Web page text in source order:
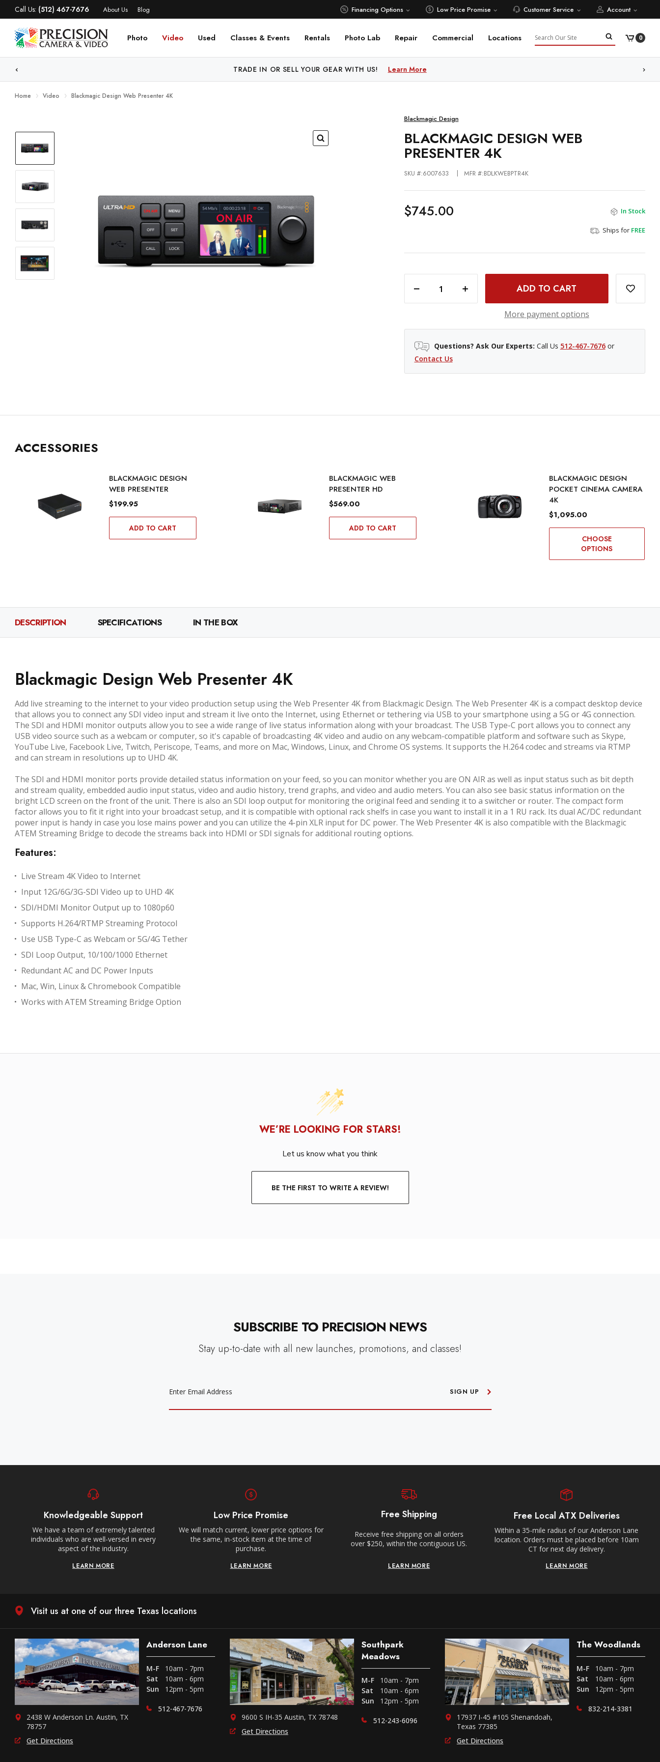
Call Us: (512) 467-7676 About Us Blog Financing Options Low Price Promise Customer Service Account
Photo Video Used Classes & Events Rentals Photo Lab Repair Commercial Locations Search 0
WE PRICE MATCH ALL AUTHORIZED ONLINE DEALERS! Learn More
Home Video Blackmagic Design Web Presenter 4K
Blackmagic Design
BLACKMAGIC DESIGN WEB
PRESENTER 4K
SKU #:6007633 MFR #:BDLKWEBPTR4K
$745.00 In Stock
Ships for FREE
DECREASE QUANTITY OF BLACKMAGIC DESIGN WEB PRESENTER 4K INCREASE QUANTITY OF BLACKMAGIC DESIGN WEB PRESENTER 4K
More payment options
Questions? Ask Our Experts: Call Us 512-467-7676or
Contact Us
ACCESSORIES
BLACKMAGIC DESIGN
WEB PRESENTER
$199.95
ADD TO CART
BLACKMAGIC WEB
PRESENTER HD
$569.00
ADD TO CART
BLACKMAGIC DESIGN
POCKET CINEMA CAMERA
4K
$1,095.00
CHOOSE
OPTIONS
DESCRIPTION SPECIFICATIONS IN THE BOX
Blackmagic Design Web Presenter 4K
Add live streaming to the internet to your video production setup using the Web Presenter 4K from Blackmagic Design. The Web Presenter 4K is a compact desktop device
that allows you to connect any SDI video input and stream it live onto the Internet, using Ethernet or tethering via USB to your smartphone using a 5G or 4G connection.
The SDI and HDMI monitor outputs allow you to see a wide range of live status information along with your broadcast. The USB Type-C port allows you to connect any
USB video source such as a webcam or computer, so it's capable of broadcasting 4K video and audio on any webcam-compatible platform and software such as Skype,
YouTube Live, Facebook Live, Twitch, Periscope, Teams, and more on Mac, Windows, Linux, and Chrome OS systems. It supports the H.264 codec and streams via RTMP
and can stream in resolutions up to UHD 4K.
The SDI and HDMI monitor ports provide detailed status information on your feed, so you can monitor whether you are ON AIR as well as input status such as bit depth
and stream quality, embedded audio input status, video and audio history, trend graphs, and video and audio meters. You can also see basic status information on the
bright LCD screen on the front of the unit. There is also an SDI loop output for monitoring the original feed and sending it to a switcher or router. The compact form
factor allows you to fit it right into your broadcast setup, and it is compatible with optional rack shelfs in case you want to install it in a 1 RU rack. Its dual AC/DC redundant
power input is handy in case you lose mains power and you can utilize the 4-pin XLR input for DC power. The Web Presenter 4K is also compatible with the Blackmagic
ATEM Streaming Bridge to decode the streams back into HDMI or SDI signals for additional routing options.
Features:
Live Stream 4K Video to Internet
Input 12G/6G/3G-SDI Video up to UHD 4K
SDI/HDMI Monitor Output up to 1080p60
Supports H.264/RTMP Streaming Protocol
Use USB Type-C as Webcam or 5G/4G Tether
SDI Loop Output, 10/100/1000 Ethernet
Redundant AC and DC Power Inputs
Mac, Win, Linux & Chromebook Compatible
Works with ATEM Streaming Bridge Option
WE’RE LOOKING FOR STARS!
Let us know what you think
BE THE FIRST TO WRITE A REVIEW!
SUBSCRIBE TO PRECISION NEWS
Stay up-to-date with all new launches, promotions, and classes!
ADDRESS
SIGN UP
Knowledgeable Support
We have a team of extremely talented
individuals who are well-versed in every
aspect of the industry.
LEARN MORE
Low Price Promise
We will match current, lower price options for
the same, in-stock item at the time of
purchase.
LEARN MORE
Free Shipping
Receive free shipping on all orders
over $250, within the contiguous US.
LEARN MORE
Free Local ATX Deliveries
Within a 35-mile radius of our Anderson Lane
location. Orders must be placed before 10am
CT for next day delivery.
LEARN MORE
Visit us at one of our three Texas locations
2438 W Anderson Ln. Austin, TX
78757
Get Directions
Anderson Lane
M-F
10am - 7pm
Sat
10am - 6pm
Sun
12pm - 5pm
512-467-7676
9600 S IH-35 Austin, TX 78748
Get Directions
Southpark
Meadows
M-F
10am - 7pm
Sat
10am - 6pm
Sun
12pm - 5pm
512-243-6096
17937 I-45 #105 Shenandoah,
Texas 77385
Get Directions
The Woodlands
M-F
10am - 7pm
Sat
10am - 6pm
Sun
12pm - 5pm
832-214-3381